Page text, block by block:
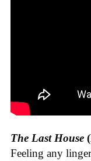
The Last House
Feeling any